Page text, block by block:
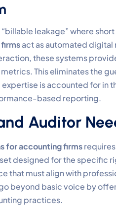
leakage” where
act as automated
these systems
This eliminates the
is accounted for in
based reporting.
Auditor
for accounting firms
designed for the specific
that must align with
beyond basic voice by
practices.